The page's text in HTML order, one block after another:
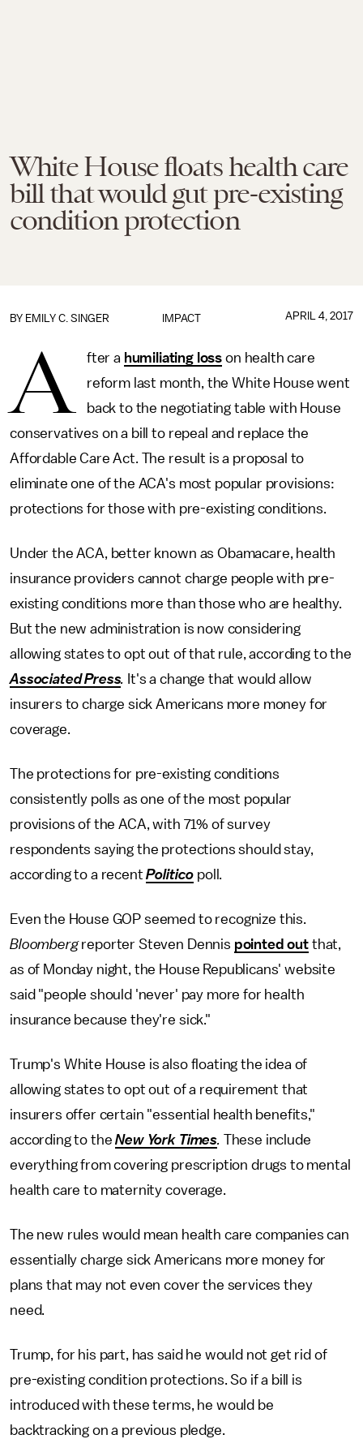
White House floats health care
bill that would gut pre-existing
condition protection
IMPACT
BY EMILY C. SINGER APRIL 4, 2017
A fter a humiliating loss on health care
reform last month, the White House went
back to the negotiating table with House
conservatives on a bill to repeal and replace the
Affordable Care Act. The result is a proposal to
eliminate one of the ACA's most popular provisions:
protections for those with pre-existing conditions.
Under the ACA, better known as Obamacare, health
insurance providers cannot charge people with pre-
existing conditions more than those who are healthy.
But the new administration is now considering
allowing states to opt out of that rule, according to the
Associated Press. It's a change that would allow
insurers to charge sick Americans more money for
coverage.
The protections for pre-existing conditions
consistently polls as one of the most popular
provisions of the ACA, with 71% of survey
respondents saying the protections should stay,
according to a recentPolitico poll.
Even the House GOP seemed to recognize this.
Bloombergreporter Steven Dennis pointed outthat,
as of Monday night, the House Republicans' website
said "people should 'never' pay more for health
insurance because they're sick."
Trump's White House is also floating the idea of
allowing states to opt out of a requirement that
insurers offer certain "essential health benefits,"
according to theNew York Times. These include
everything from covering prescription drugs to mental
health care to maternity coverage.
The new rules would mean health care companies can
essentially charge sick Americans more money for
plans that may not even cover the services they
need.
Trump, for his part, has said he would not get rid of
pre-existing condition protections. So if a bill is
introduced with these terms, he would be
backtracking on a previous pledge.